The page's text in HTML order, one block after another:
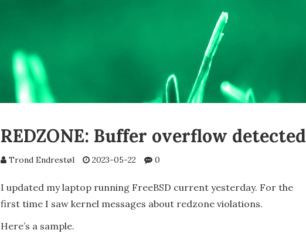
REDZONE: Buffer overflow detected
Trond Endrestøl 2023-05-22 0
I updated my laptop running FreeBSD current yesterday. For the
first time I saw kernel messages about redzone violations.
Here’s a sample.